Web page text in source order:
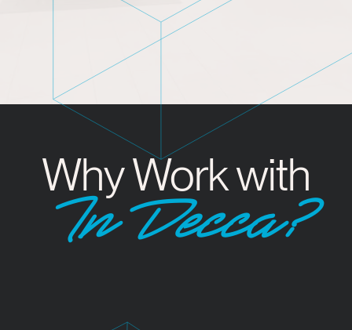
Why Work with
InDecca?